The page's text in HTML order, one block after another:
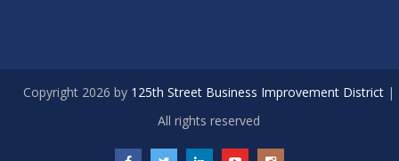
Copyright 2026 by 125th Street Business Improvement District|
All rights reserved